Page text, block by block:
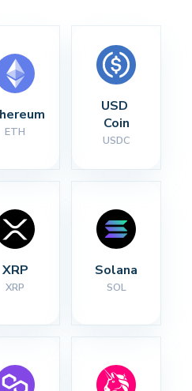
ETH
USD
Coin
USDC
XRP
XRP
Solana
SOL